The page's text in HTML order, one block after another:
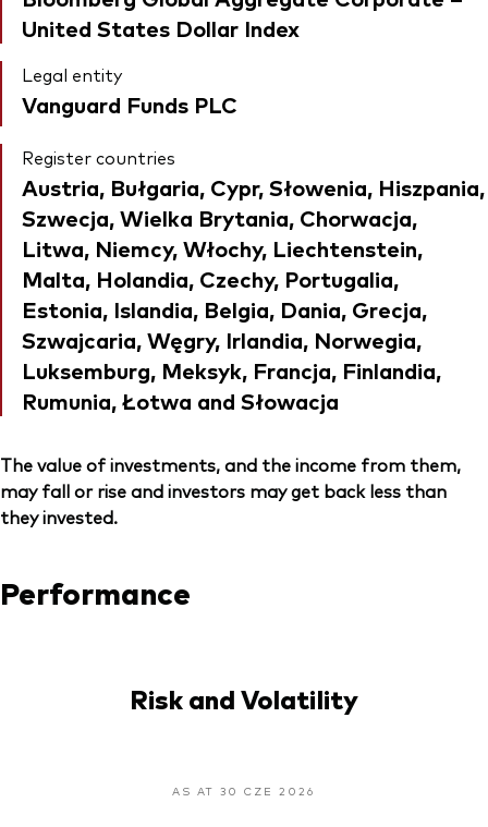
United States Dollar Index
Legal entity
Vanguard Funds PLC
Register countries
Austria, Bułgaria, Cypr, Słowenia, Hiszpania,
Szwecja, Wielka Brytania, Chorwacja,
Litwa, Niemcy, Włochy, Liechtenstein,
Malta, Holandia, Czechy, Portugalia,
Estonia, Islandia, Belgia, Dania, Grecja,
Szwajcaria, Węgry, Irlandia, Norwegia,
Luksemburg, Meksyk, Francja, Finlandia,
Rumunia, Łotwa and Słowacja
The value of investments, and the income from them,
may fall or rise and investors may get back less than
they invested.
Performance
Risk and Volatility
AS AT 30 CZE 2026